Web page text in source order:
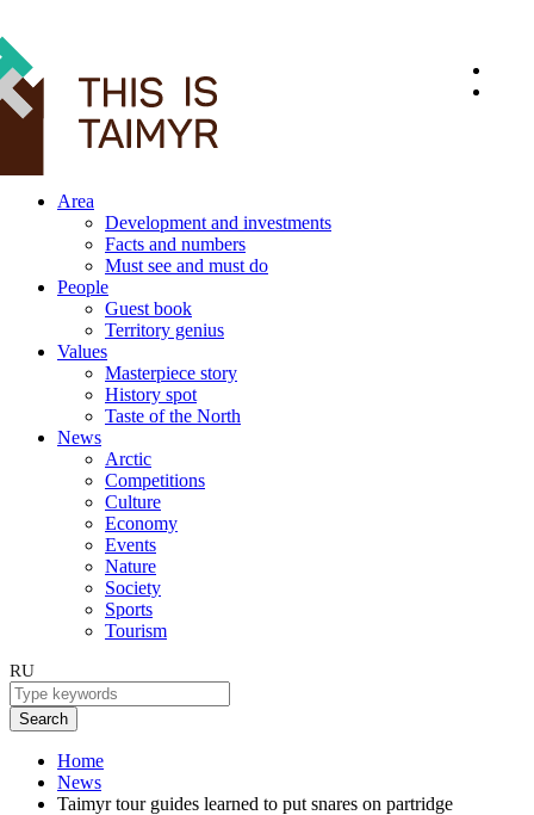
Area
Development and investments
Facts and numbers
Must see and must do
People
Guest book
Territory genius
Values
Masterpiece story
History spot
Taste of the North
News
Arctic
Competitions
Culture
Economy
Events
Nature
Society
Sports
Tourism
RU
Search
Home
News
Taimyr tour guides learned to put snares on partridge